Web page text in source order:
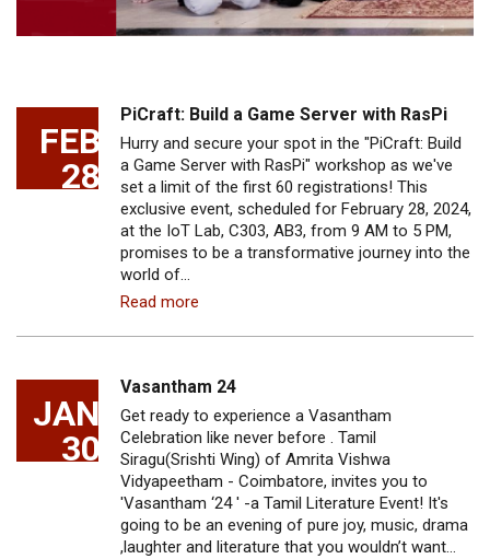
FEB
28
PiCraft: Build a Game Server with RasPi
Hurry and secure your spot in the "PiCraft: Build
a Game Server with RasPi" workshop as we've
set a limit of the first 60 registrations! This
exclusive event, scheduled for February 28, 2024,
at the IoT Lab, C303, AB3, from 9 AM to 5 PM,
promises to be a transformative journey into the
world of…
Read more
JAN
30
Vasantham 24
Get ready to experience a Vasantham
Celebration like never before . Tamil
Siragu(Srishti Wing) of Amrita Vishwa
Vidyapeetham - Coimbatore, invites you to
'Vasantham ‘24 ' -a Tamil Literature Event! It's
going to be an evening of pure joy, music, drama
,laughter and literature that you wouldn’t want…